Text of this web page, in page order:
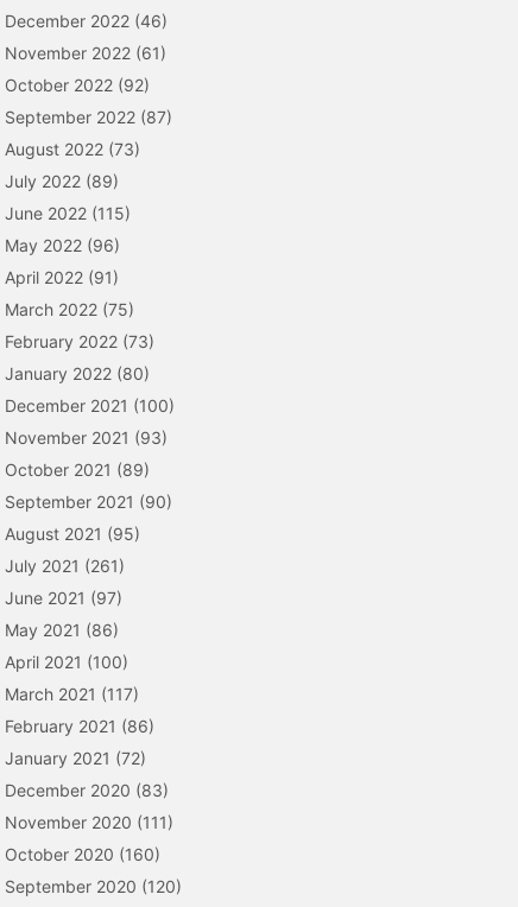
December 2022 (46)
November 2022 (61)
October 2022 (92)
September 2022 (87)
August 2022 (73)
July 2022 (89)
June 2022 (115)
May 2022 (96)
April 2022 (91)
March 2022 (75)
February 2022 (73)
January 2022 (80)
December 2021 (100)
November 2021 (93)
October 2021 (89)
September 2021 (90)
August 2021 (95)
July 2021 (261)
June 2021 (97)
May 2021 (86)
April 2021 (100)
March 2021 (117)
February 2021 (86)
January 2021 (72)
December 2020 (83)
November 2020 (111)
October 2020 (160)
September 2020 (120)